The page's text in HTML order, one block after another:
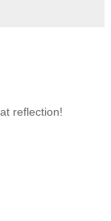
reflection!